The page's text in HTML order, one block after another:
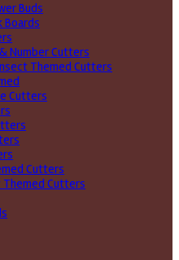
Buds
Boards
Number Cutters
Themed Cutters
Cutters
Cutters
Themed Cutters